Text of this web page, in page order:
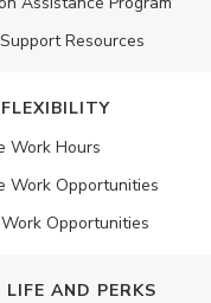
Resources
Work Hours
Work Opportunities
Opportunities
LIFE AND PERKS